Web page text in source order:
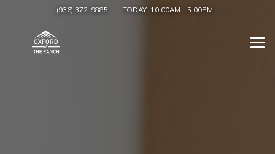
(936) 372-9885 TODAY: 10:00AM - 5:00PM